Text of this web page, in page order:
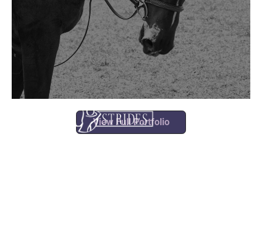
View Full Portfolio